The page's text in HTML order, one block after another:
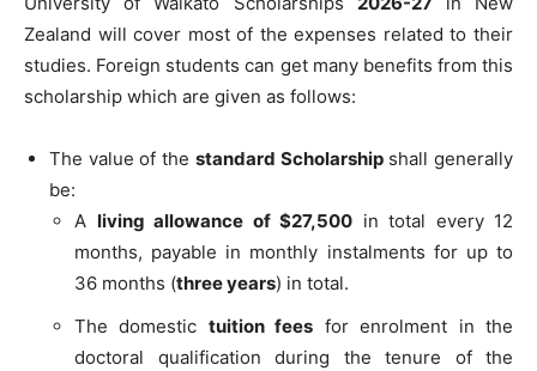
Zealand will cover most of the expenses related to their
studies. Foreign students can get many benefits from this
scholarship which are given as follows:
The value of the standard Scholarshipshall generally
be:
A living allowance of $27,500 in total every 12
months, payable in monthly instalments for up to
36 months (three years) in total.
The domestic tuition fees for enrolment in the
doctoral qualification during the tenure of the